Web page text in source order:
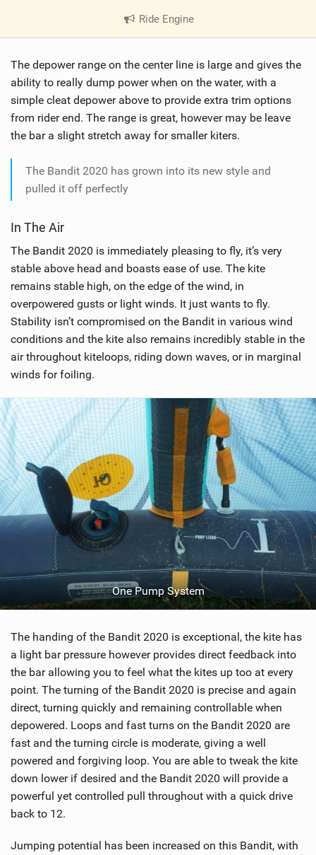
Ride Engine|
V
e
w
i
M
a
The depower range on the center line is large and gives the
ability to really dump power when on the water, with a
simple cleat depower above to provide extra trim options
from rider end. The range is great, however may be leave
the bar a slight stretch away for smaller kiters.
The Bandit 2020 has grown into its new style and
pulled it off perfectly
In The Air
The Bandit 2020 is immediately pleasing to fly, it’s very
stable above head and boasts ease of use. The kite
remains stable high, on the edge of the wind, in
overpowered gusts or light winds. It just wants to fly.
Stability isn’t compromised on the Bandit in various wind
conditions and the kite also remains incredibly stable in the
air throughout kiteloops, riding down waves, or in marginal
winds for foiling.
One Pump System
The handing of the Bandit 2020 is exceptional, the kite has
a light bar pressure however provides direct feedback into
the bar allowing you to feel what the kites up too at every
point. The turning of the Bandit 2020 is precise and again
direct, turning quickly and remaining controllable when
depowered. Loops and fast turns on the Bandit 2020 are
fast and the turning circle is moderate, giving a well
powered and forgiving loop. You are able to tweak the kite
down lower if desired and the Bandit 2020 will provide a
powerful yet controlled pull throughout with a quick drive
back to 12.
Jumping potential has been increased on this Bandit, with